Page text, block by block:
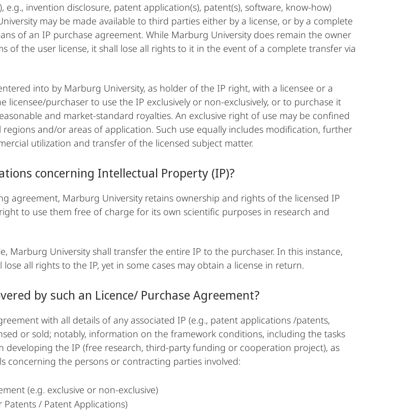
e.g., invention disclosure, patent application(s), patent(s), software, know-how)
may be made available to third parties either by a license, or by a complete
of an IP purchase agreement. While Marburg University does remain the owner
of the user license, it shall lose all rights to it in the event of a complete transfer via
into by Marburg University, as holder of the IP right, with a licensee or a
licensee/purchaser to use the IP exclusively or non-exclusively, or to purchase it
and market-standard royalties. An exclusive right of use may be confined
and/or areas of application. Such use equally includes modification, further
utilization and transfer of the licensed subject matter.
concerning Intellectual Property (IP)?
agreement, Marburg University retains ownership and rights of the licensed IP
to use them free of charge for its own scientific purposes in research and
Marburg University shall transfer the entire IP to the purchaser. In this instance,
all rights to the IP, yet in some cases may obtain a license in return.
by such an Licence/ Purchase Agreement?
with all details of any associated IP (e.g., patent applications /patents,
or sold; notably, information on the framework conditions, including the tasks
developing the IP (free research, third-party funding or cooperation project), as
concerning the persons or contracting parties involved:
(e.g. exclusive or non-exclusive)
/ Patent Applications)